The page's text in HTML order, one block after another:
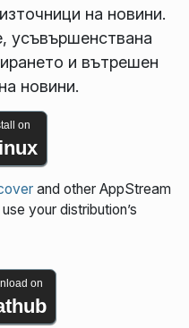
на новини.
усъвършенствана
и вътрешен
новини.
on
and other AppStream
your distribution’s
on